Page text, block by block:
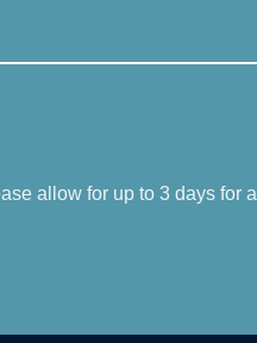
allow for up to 3 days for a